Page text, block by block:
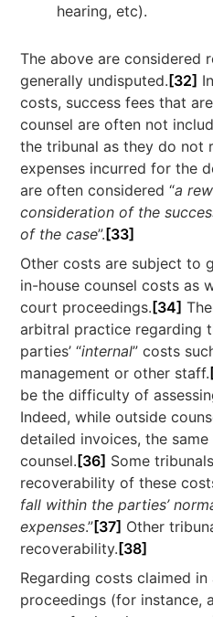
hearing, etc).
The above are considered
generally undisputed. [32]
costs, success fees that
counsel are often not
the tribunal as they do not
expenses incurred for the
are often considered “a
consideration of the
of the case”. [33]
Other costs are subject to
in-house counsel costs as
court proceedings. [34]
arbitral practice regarding
parties’ “internal” costs
management or other staff.
be the difficulty of
Indeed, while outside
detailed invoices, the
counsel. [36] Some
recoverability of these
fall within the parties’
expenses.”[37] Other
recoverability. [38]
Regarding costs claimed
proceedings (for instance,